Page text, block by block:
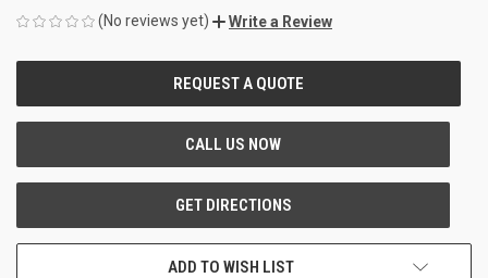
(No reviews yet)
Write a Review
ADD TO WISH LIST